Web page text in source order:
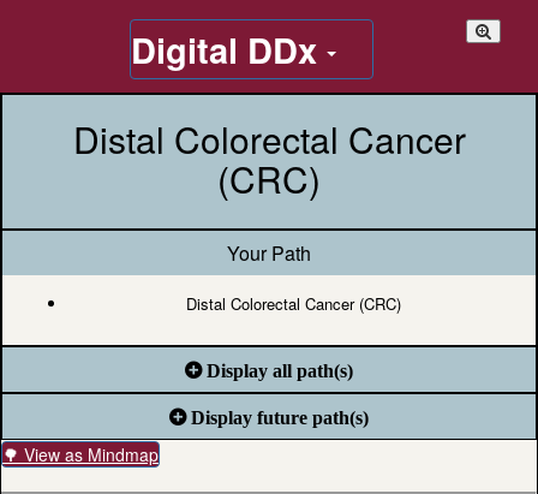
Digital DDx
Distal Colorectal Cancer
(CRC)
Your Path
Distal Colorectal Cancer (CRC)
Display all path(s)
Display future path(s)
🌳 View as Mindmap